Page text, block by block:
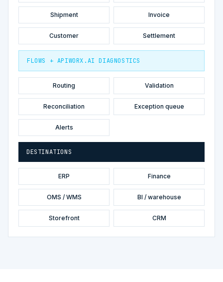
Shipment Invoice
Customer Settlement
FLOWS + APIWORX.AI DIAGNOSTICS
Routing Validation
Reconciliation Exception queue
Alerts
DESTINATIONS
ERP Finance
OMS / WMS BI / warehouse
Storefront CRM